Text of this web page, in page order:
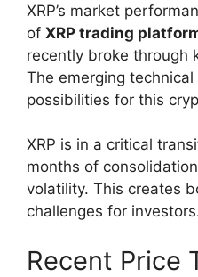
XRP’s market
of XRP trading
recently broke through
The emerging
possibilities for this
XRP is in a critical
months of
volatility. This creates
challenges for
Recent Price